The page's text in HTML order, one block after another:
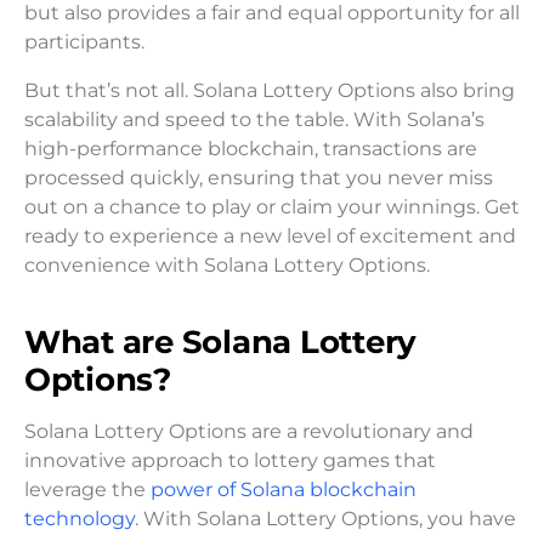
but also provides a fair and equal opportunity for all
participants.
But that’s not all. Solana Lottery Options also bring
scalability and speed to the table. With Solana’s
high-performance blockchain, transactions are
processed quickly, ensuring that you never miss
out on a chance to play or claim your winnings. Get
ready to experience a new level of excitement and
convenience with Solana Lottery Options.
What are Solana Lottery
Options?
Solana Lottery Options are a revolutionary and
innovative approach to lottery games that
leverage the power of Solana blockchain
technology. With Solana Lottery Options, you have